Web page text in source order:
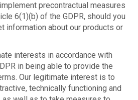
precontractual measures
6(1)(b) of the GDPR, should you
information about our products or
interests in accordance with
in being able to provide the
Our legitimate interest is to
technically functioning and